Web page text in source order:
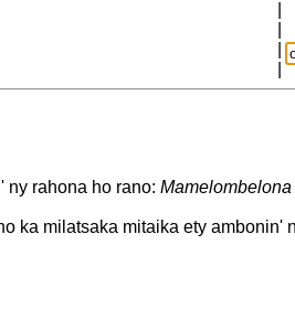
ny rahona ho rano:
ka milatsaka mitaika ety ambonin'